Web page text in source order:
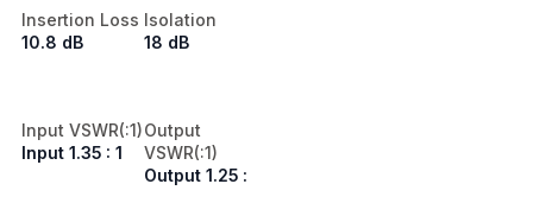
Insertion Loss
10.8 dB
Isolation
18 dB
Input VSWR(:1)
Input 1.35 : 1
Output
VSWR(:1)
Output 1.25 :